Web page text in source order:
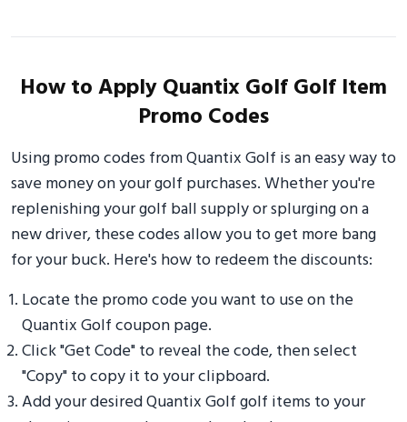
How to Apply Quantix Golf Golf Item
Promo Codes
Using promo codes from Quantix Golf is an easy way to
save money on your golf purchases. Whether you're
replenishing your golf ball supply or splurging on a
new driver, these codes allow you to get more bang
for your buck. Here's how to redeem the discounts:
Locate the promo code you want to use on the
Quantix Golf coupon page.
Click "Get Code" to reveal the code, then select
"Copy" to copy it to your clipboard.
Add your desired Quantix Golf golf items to your